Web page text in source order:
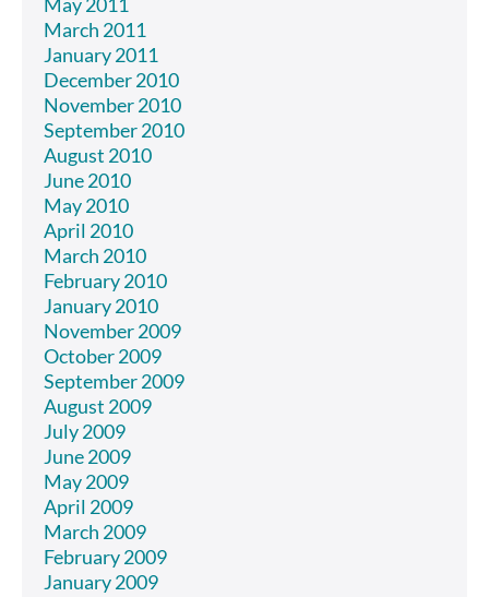
May 2011
March 2011
January 2011
December 2010
November 2010
September 2010
August 2010
June 2010
May 2010
April 2010
March 2010
February 2010
January 2010
November 2009
October 2009
September 2009
August 2009
July 2009
June 2009
May 2009
April 2009
March 2009
February 2009
January 2009